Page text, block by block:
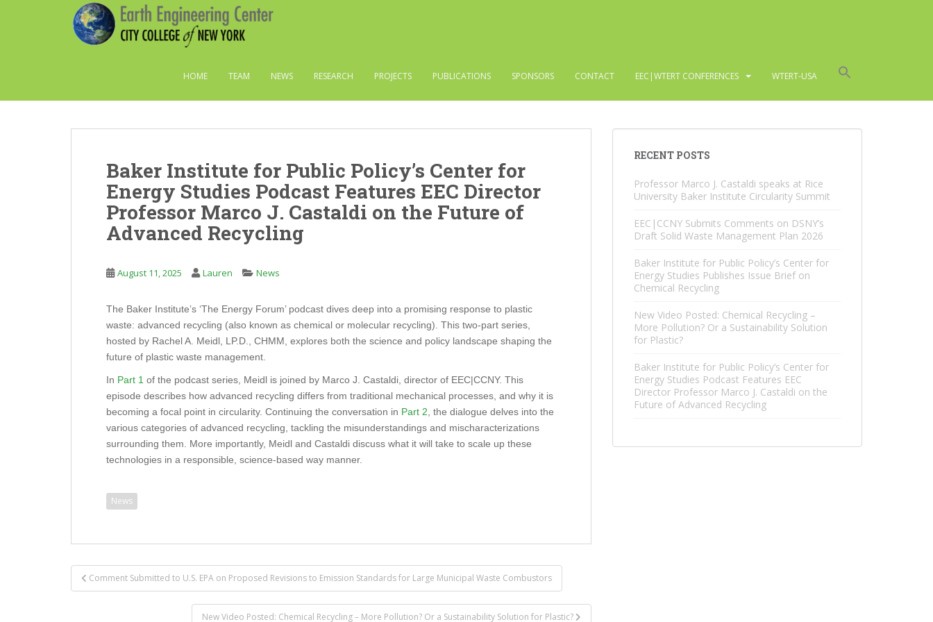
m
HOME TEAM NEWS RESEARCH PROJECTS PUBLICATIONS SPONSORS CONTACT EEC|WTERT CONFERENCES WTERT-USA
Baker Institute for Public Policy’s Center for
Energy Studies Podcast Features EEC Director
Professor Marco J. Castaldi on the Future of
Advanced Recycling
August 11, 2025 Lauren News
The Baker Institute’s ‘The Energy Forum’ podcast dives deep into a promising response to plastic
waste: advanced recycling (also known as chemical or molecular recycling). This two-part series,
hosted by Rachel A. Meidl, LP.D., CHMM, explores both the science and policy landscape shaping the
future of plastic waste management.
In Part 1 of the podcast series, Meidl is joined by Marco J. Castaldi, director of EEC|CCNY. This
episode describes how advanced recycling differs from traditional mechanical processes, and why it is
becoming a focal point in circularity. Continuing the conversation in Part 2 , the dialogue delves into the
various categories of advanced recycling, tackling the misunderstandings and mischaracterizations
surrounding them. More importantly, Meidl and Castaldi discuss what it will take to scale up these
technologies in a responsible, science-based way manner.
News
Post
navigation
Comment Submitted to U.S. EPA on Proposed Revisions to Emission Standards for Large Municipal Waste Combustors
New Video Posted: Chemical Recycling – More Pollution? Or a Sustainability Solution for Plastic?
RECENT POSTS
Professor Marco J. Castaldi speaks at Rice
University Baker Institute Circularity Summit
EEC|CCNY Submits Comments on DSNY’s
Draft Solid Waste Management Plan 2026
Baker Institute for Public Policy’s Center for
Energy Studies Publishes Issue Brief on
Chemical Recycling
New Video Posted: Chemical Recycling –
More Pollution? Or a Sustainability Solution
for Plastic?
Baker Institute for Public Policy’s Center for
Energy Studies Podcast Features EEC
Director Professor Marco J. Castaldi on the
Future of Advanced Recycling